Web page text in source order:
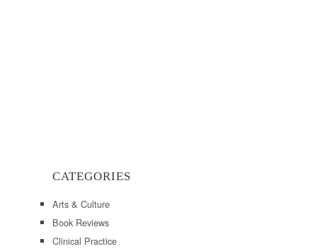
CATEGORIES
Arts & Culture
Book Reviews
Clinical Practice